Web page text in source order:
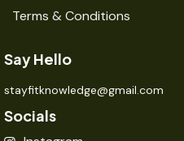
Terms & Conditions
Say Hello
stayfitknowledge@gmail.com
Socials